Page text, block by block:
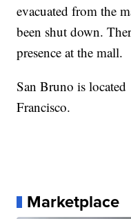
evacuated from the
been shut down.
presence at the mall.
San Bruno is
Francisco.
Marketplace